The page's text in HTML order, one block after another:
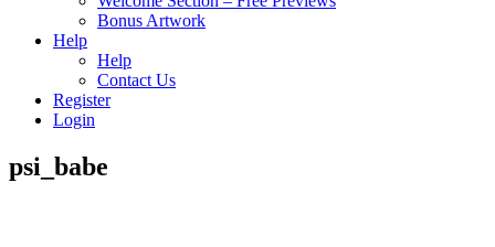
Bonus Artwork
Help
Help
Contact Us
Register
Login
psi_babe